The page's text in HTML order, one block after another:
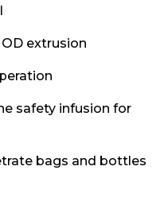
extrusion
safety infusion for
bags and bottles